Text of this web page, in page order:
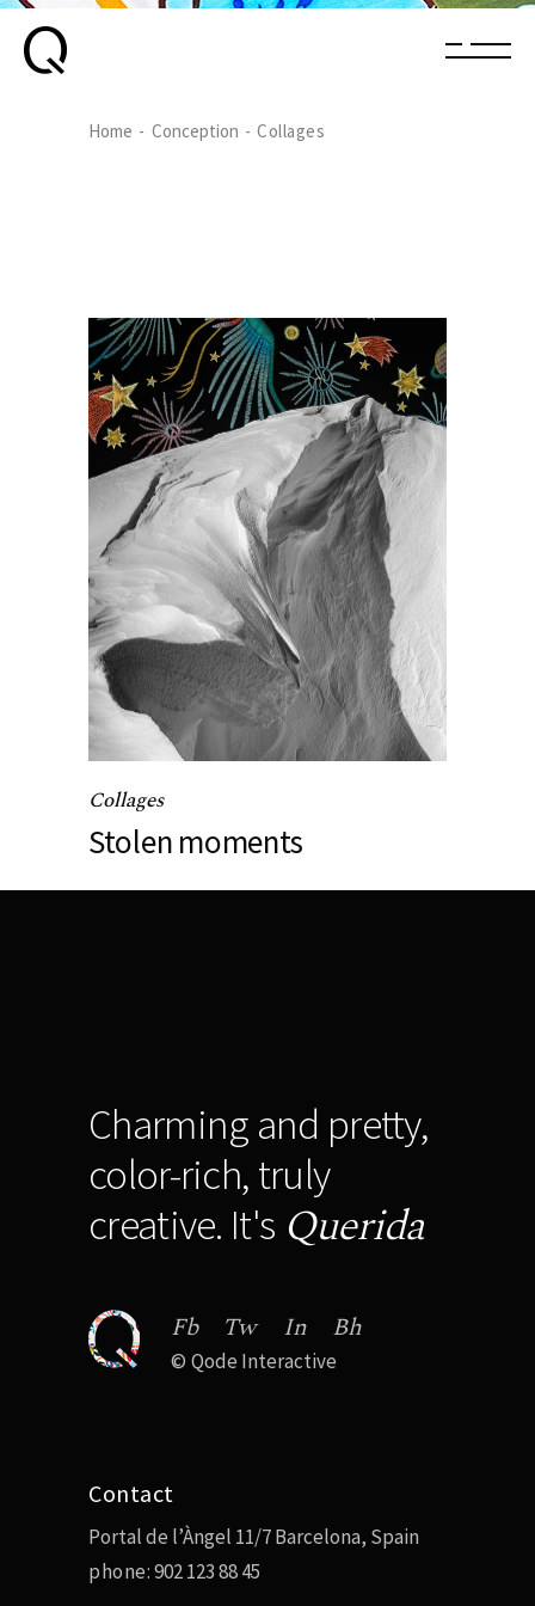
Home Conception Collages
Collages
Stolen moments
Charming and pretty,
color-rich, truly
creative. It's Querida
Fb Tw In Bh
© Qode Interactive
Contact
Portal de l’Àngel 11/7 Barcelona, Spain
phone:902 123 88 45